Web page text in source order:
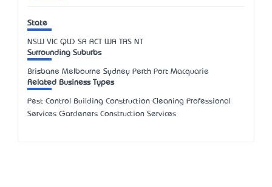
State
NSW VIC QLD SA ACT WA TAS NT
Surrounding Suburbs
Brisbane Melbourne Sydney Perth Port Macquarie
Related Business Types
Pest Control Building Construction Cleaning Professional
Services Gardeners Construction Services